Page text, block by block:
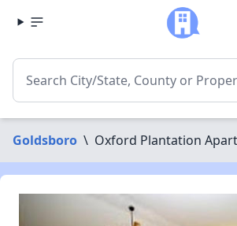
Goldsboro \ Oxford Plantation